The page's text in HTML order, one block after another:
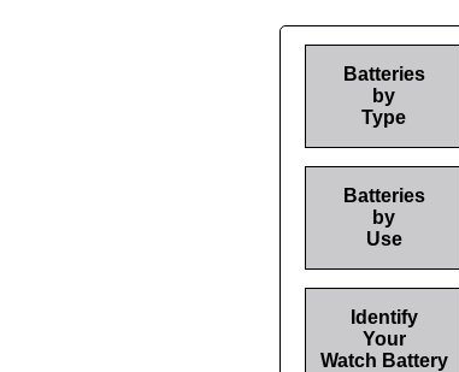
Batteries
by
Type
Batteries
by
Use
Identify
Your
Watch Battery